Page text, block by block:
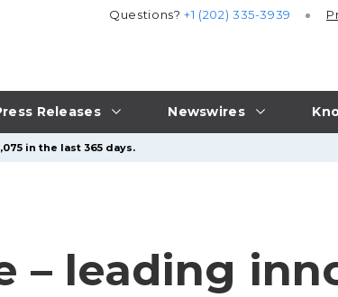
Releases Newswires
Questions?+1 (202) 335-3939
in the last 365 days.
– leading